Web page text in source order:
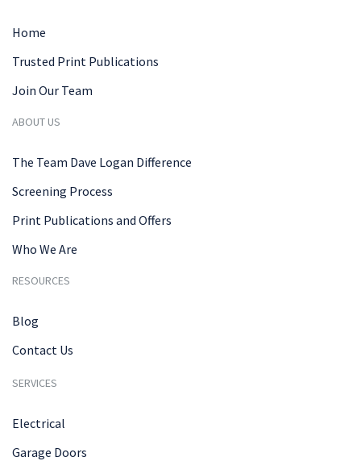
Home
Trusted Print Publications
Join Our Team
ABOUT US
The Team Dave Logan Difference
Screening Process
Print Publications and Offers
Who We Are
RESOURCES
Blog
Contact Us
SERVICES
Electrical
Garage Doors